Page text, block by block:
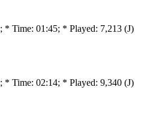
; * Time: 01:45; * Played: 7,213 (J)
; * Time: 02:14; * Played: 9,340 (J)